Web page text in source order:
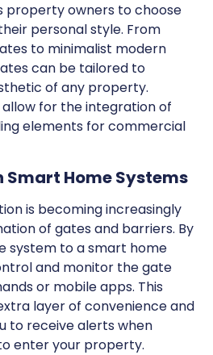
property owners to choose
personal style. From
to minimalist modern
can be tailored to
of any property.
allow for the integration of
elements for commercial
Home Systems
is becoming increasingly
of gates and barriers. By
system to a smart home
and monitor the gate
or mobile apps. This
layer of convenience and
to receive alerts when
enter your property.